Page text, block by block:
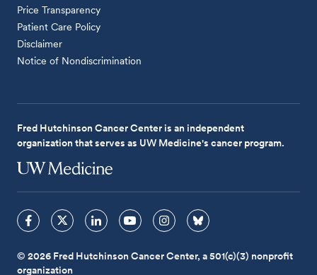
Price Transparency
Patient Care Policy
Disclaimer
Notice of Nondiscrimination
Fred Hutchinson Cancer Center is an independent
organization that serves as UW Medicine's cancer program.
© 2026 Fred Hutchinson Cancer Center, a 501(c)(3) nonprofit
organization